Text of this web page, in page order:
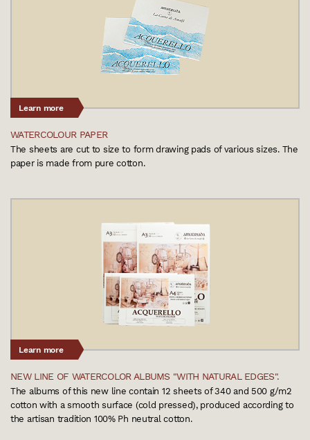
Learn more
WATERCOLOUR PAPER
The sheets are cut to size to form drawing pads of various sizes. The
paper is made from pure cotton.
Learn more
NEW LINE OF WATERCOLOR ALBUMS "WITH NATURAL EDGES".
The albums of this new line contain 12 sheets of 340 and 500 g/m2
cotton with a smooth surface (cold pressed), produced according to
the artisan tradition 100% Ph neutral cotton.